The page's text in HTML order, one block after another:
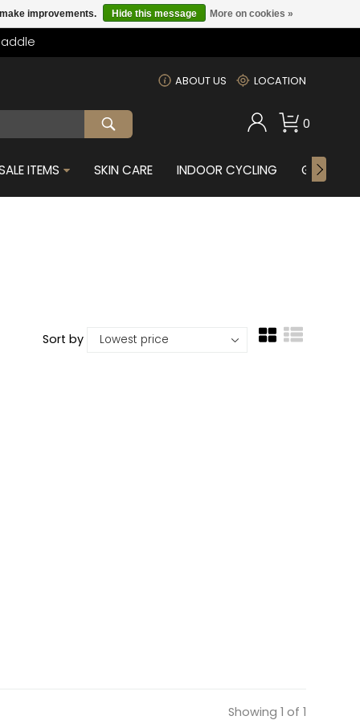
ABOUT US LOCATION
0
ITEMS SKIN CARE INDOOR CYCLING GIFTS
Sort by
Showing 1 of 1
improvements. Hide this message More on cookies »